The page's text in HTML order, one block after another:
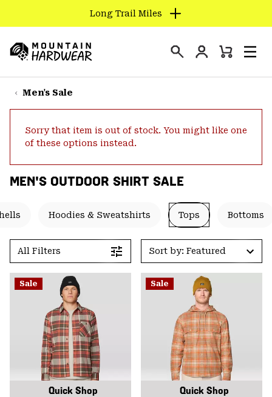
TO
CONTENT
SKIP
TO
SKIP
SEARCH
Long Trail Miles
Hardwear
Login
Mini
Men's Sale
Sorry that item is out of stock. You might like one
of these options instead.
MEN'S OUTDOOR SHIRT SALE
Hoodies & Sweatshirts Tops Bottoms
All Filters Sort by: Featured
Sale
Quick Shop
Sale
Quick Shop